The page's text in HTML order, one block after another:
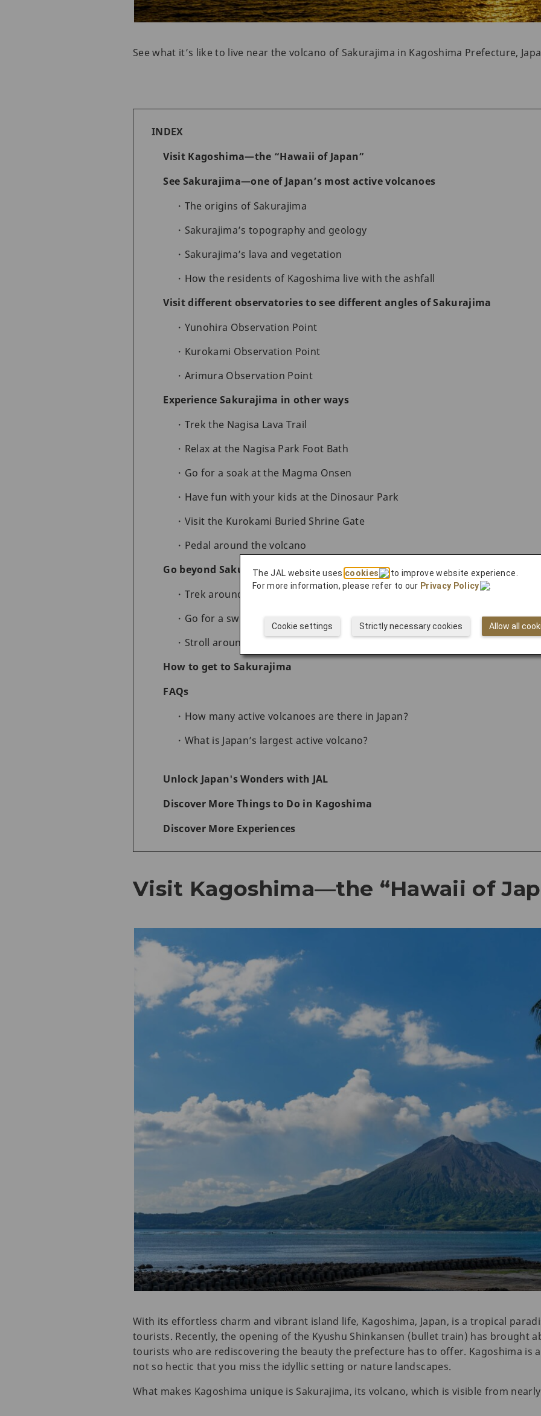
See what it’s like to live near the volcano of Sakurajima in Kagoshima Prefecture,
INDEX
Visit Kagoshima—the “Hawaii of Japan”
See Sakurajima—one of Japan’s most active volcanoes
The origins of Sakurajima
Sakurajima’s topography and geology
Sakurajima’s lava and vegetation
How the residents of Kagoshima live with the ashfall
Visit different observatories to see different angles of Sakurajima
Yunohira Observation Point
Kurokami Observation Point
Arimura Observation Point
Experience Sakurajima in other ways
Trek the Nagisa Lava Trail
Relax at the Nagisa Park Foot Bath
Go for a soak at the Magma Onsen
Have fun with your kids at the Dinosaur Park
Visit the Kurokami Buried Shrine Gate
Pedal around the volcano
Go beyond Sakurajima
Trek around the Shiroyama Park
Go for a swim at the Shigetomi Beach
Stroll around the beautiful Sengan-en Garden
How to get to Sakurajima
FAQs
How many active volcanoes are there in Japan?
What is Japan’s largest active volcano?
Unlock Japan's Wonders with JAL
Discover More Things to Do in Kagoshima
Discover More Experiences
Visit Kagoshima—the “Hawaii of
With its effortless charm and vibrant island life, Kagoshima, Japan, is a tropical
tourists. Recently, the opening of the Kyushu Shinkansen (bullet train) has brought
tourists who are rediscovering the beauty the prefecture has to offer. Kagoshima is
not so hectic that you miss the idyllic setting or nature landscapes.
What makes Kagoshima unique is Sakurajima, its volcano, which is visible from
The JAL website uses cookies
to improve website experience.
For more information, please refer to our Privacy Policy .
Allow all
Strictly necessary cookies
Cookie settings